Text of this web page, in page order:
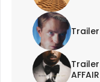
Trailer
Trailer